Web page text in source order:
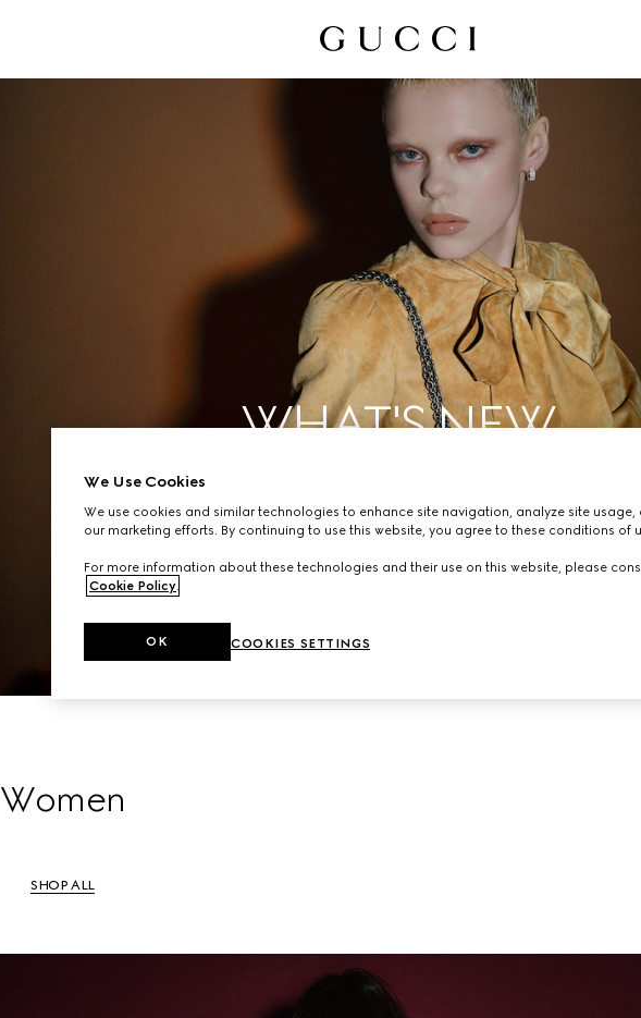
WHAT'S NEW
Women
SHOP ALL
We Use Cookies
We use cookies and similar technologies to enhance site navigation, analyze site usage,
our marketing efforts. By continuing to use this website, you agree to these conditions of
For more information about these technologies and their use on this website, please
Cookie Policy
COOKIES SETTINGS
OK